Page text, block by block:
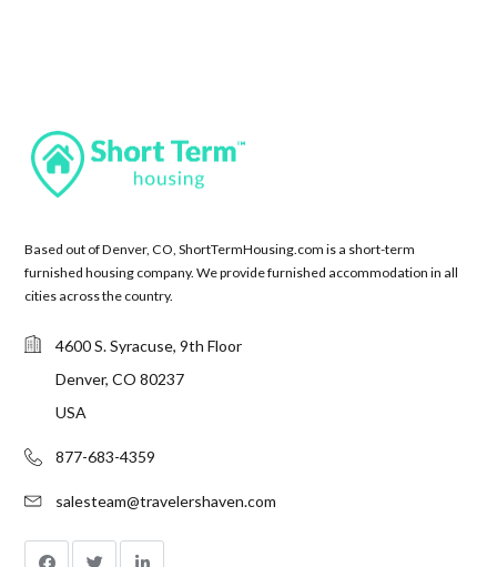
Based out of Denver, CO, ShortTermHousing.com is a short-term
furnished housing company. We provide furnished accommodation in all
cities across the country.
4600 S. Syracuse, 9th Floor
Denver, CO 80237
USA
877-683-4359
salesteam@travelershaven.com